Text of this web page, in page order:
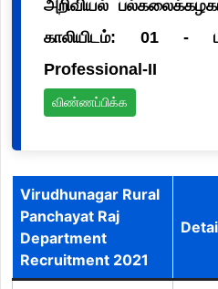
அறிவியல்
காலியிடம்: 01 -
Professional-II
விண்ணப்பிக்க
Virudhunagar Rural
Panchayat Raj
Department
Recruitment 2021